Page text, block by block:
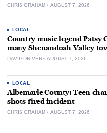
CHRIS GRAHAM AUGUST 7, 2026
LOCAL
Country music legend Patsy
many Shenandoah Valley
DAVID DRIVER AUGUST 7, 2026
LOCAL
Albemarle County: Teen
shots-fired incident
CHRIS GRAHAM AUGUST 7, 2026